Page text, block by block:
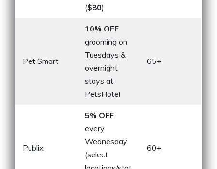
($80)
Pet Smart
10% OFF
grooming on
Tuesdays &
overnight
stays at
PetsHotel
65+
Publix
5% OFF
every
Wednesday
(select
60+